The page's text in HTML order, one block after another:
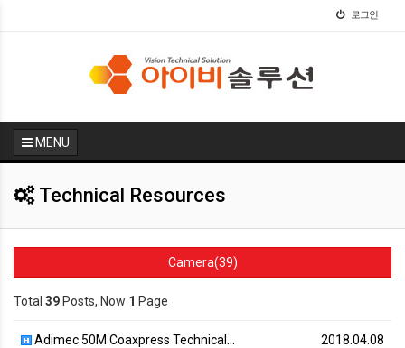
로그인
MENU
Technical Resources
Camera(39)
Total 39 Posts, Now 1 Page
2018.04.08
Adimec 50M Coaxpress Technical…